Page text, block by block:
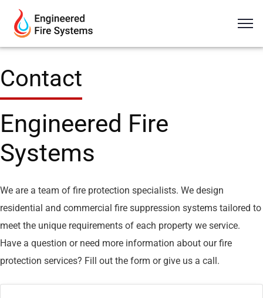
Contact
Engineered Fire
Systems
We are a team of fire protection specialists. We design
residential and commercial fire suppression systems tailored to
meet the unique requirements of each property we service.
Have a question or need more information about our fire
protection services? Fill out the form or give us a call.